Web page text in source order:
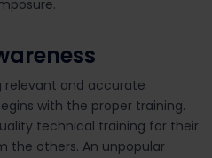
relevant and accurate
with the proper training.
technical training for their
the others. An unpopular